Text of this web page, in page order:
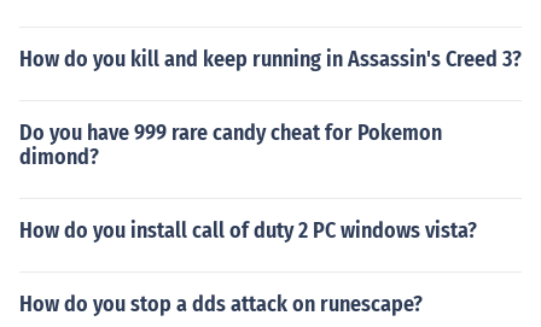
How do you kill and keep running in Assassin's Creed 3?
Do you have 999 rare candy cheat for Pokemon
dimond?
How do you install call of duty 2 PC windows vista?
How do you stop a dds attack on runescape?